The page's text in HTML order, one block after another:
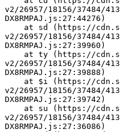
v2/26957/18156/37484/
DX8RMPAJ.js:27:44276)
v2/26957/18156/37484/
DX8RMPAJ.js:27:39960)
v2/26957/18156/37484/
DX8RMPAJ.js:27:39888)
v2/26957/18156/37484/
DX8RMPAJ.js:27:39742)
v2/26957/18156/37484/
DX8RMPAJ.js:27:36086)